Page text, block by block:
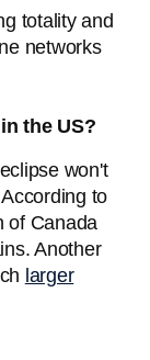
totality and
networks
the US?
won't
to
of Canada
Another
larger